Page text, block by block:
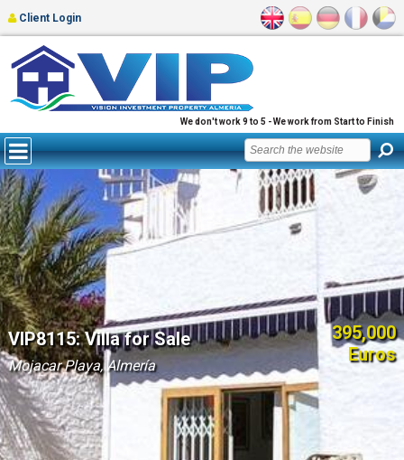
We don't work 9 to 5 - We work from Start to Finish
Client Login
VIP8115: Villa for Sale
Mojacar Playa, Almería
395,000
Euros